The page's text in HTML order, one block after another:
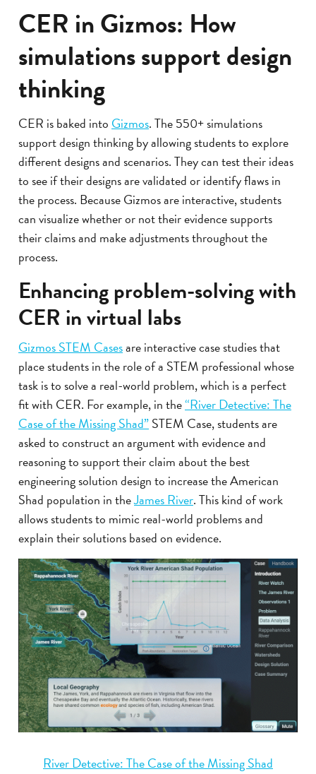
CER in Gizmos: How
simulations support design
thinking
CER is baked into Gizmos. The 550+ simulations
support design thinking by allowing students to explore
different designs and scenarios. They can test their ideas
to see if their designs are validated or identify flaws in
the process. Because Gizmos are interactive, students
can visualize whether or not their evidence supports
their claims and make adjustments throughout the
process.
Enhancing problem-solving with
CER in virtual labs
Gizmos STEM Casesare interactive case studies that
place students in the role of a STEM professional whose
task is to solve a real-world problem, which is a perfect
fit with CER. For example, in the“River Detective: The
Case of the Missing Shad”STEM Case, students are
asked to construct an argument with evidence and
reasoning to support their claim about the best
engineering solution design to increase the American
Shad population in theJames River. This kind of work
allows students to mimic real-world problems and
explain their solutions based on evidence.
River Detective: The Case of the Missing Shad